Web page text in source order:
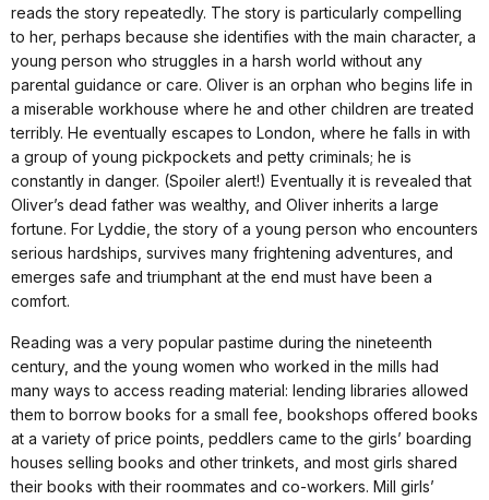
reads the story repeatedly. The story is particularly compelling
to her, perhaps because she identifies with the main character, a
young person who struggles in a harsh world without any
parental guidance or care. Oliver is an orphan who begins life in
a miserable workhouse where he and other children are treated
terribly. He eventually escapes to London, where he falls in with
a group of young pickpockets and petty criminals; he is
constantly in danger. (Spoiler alert!) Eventually it is revealed that
Oliver’s dead father was wealthy, and Oliver inherits a large
fortune. For Lyddie, the story of a young person who encounters
serious hardships, survives many frightening adventures, and
emerges safe and triumphant at the end must have been a
comfort.
Reading was a very popular pastime during the nineteenth
century, and the young women who worked in the mills had
many ways to access reading material: lending libraries allowed
them to borrow books for a small fee, bookshops offered books
at a variety of price points, peddlers came to the girls’ boarding
houses selling books and other trinkets, and most girls shared
their books with their roommates and co-workers. Mill girls’